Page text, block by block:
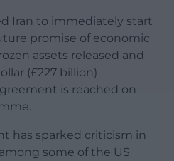
Iran to immediately start
promise of economic
assets released and
(£227 billion)
is reached on
has sparked criticism in
some of the US